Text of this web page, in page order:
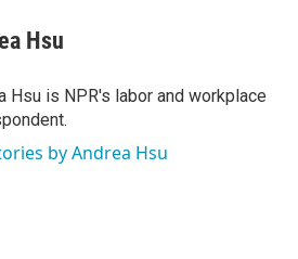
Hsu
Hsu is NPR's labor and workplace
by Andrea Hsu